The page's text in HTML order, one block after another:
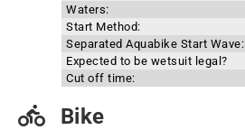
Waters:
Start Method:
Separated Aquabike Start Wave:
Expected to be wetsuit legal?
Cut off time:
Bike